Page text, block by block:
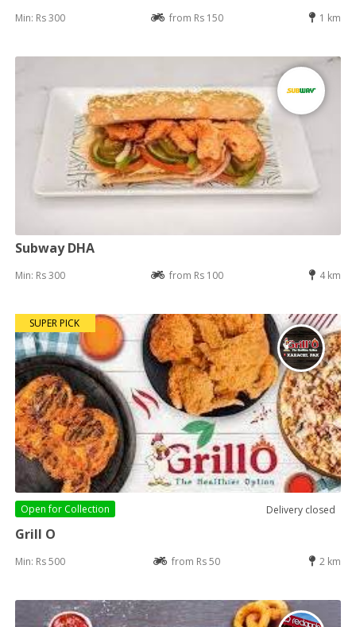
Min: Rs 300 from Rs 150 1 km
Subway DHA
Min: Rs 300 from Rs 100 4 km
SUPER PICK
Open for Collection Delivery closed
Grill O
Min: Rs 500 from Rs 50 2 km